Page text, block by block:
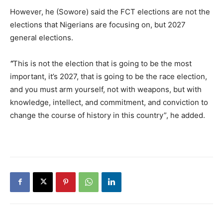
However, he (Sowore) said the FCT elections are not the
elections that Nigerians are focusing on, but 2027
general elections.
“This is not the election that is going to be the most
important, it’s 2027, that is going to be the race election,
and you must arm yourself, not with weapons, but with
knowledge, intellect, and commitment, and conviction to
change the course of history in this country”, he added.